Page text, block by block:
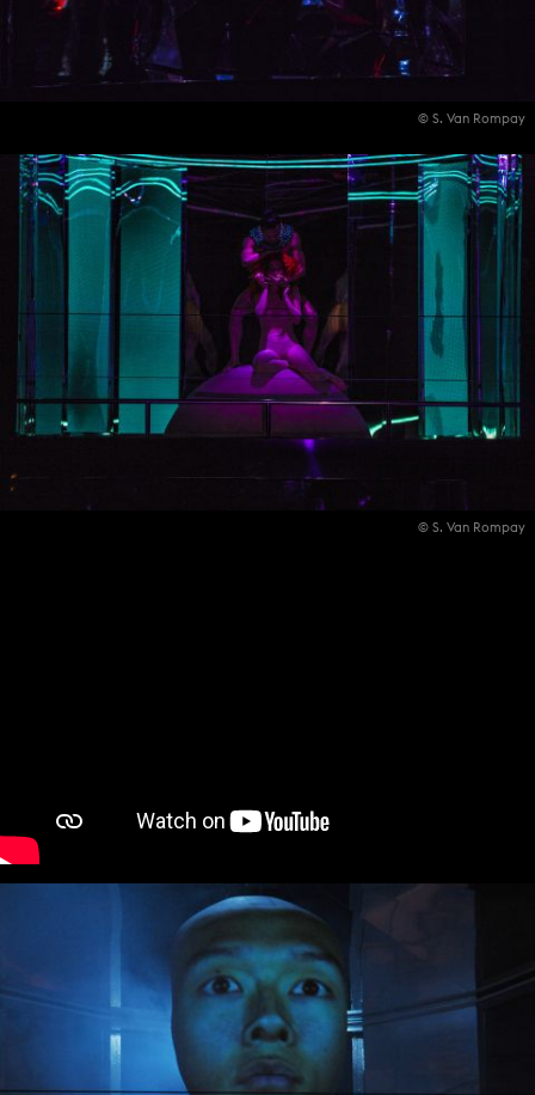
© S. Van Rompay
© S. Van Rompay